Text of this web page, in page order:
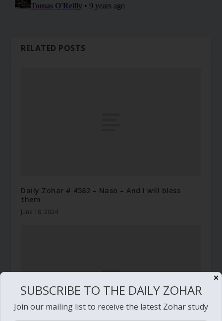
RELATED POSTS
Daily Zohar # 4582 – Naso – And I will bless
them
June 18, 2024
✕
SUBSCRIBE TO THE DAILY ZOHAR
Join our mailing list to receive the latest Zohar study